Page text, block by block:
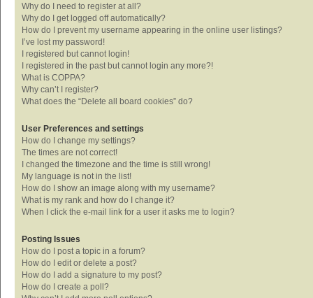
Why do I need to register at all?
Why do I get logged off automatically?
How do I prevent my username appearing in the online user listings?
I’ve lost my password!
I registered but cannot login!
I registered in the past but cannot login any more?!
What is COPPA?
Why can’t I register?
What does the “Delete all board cookies” do?
User Preferences and settings
How do I change my settings?
The times are not correct!
I changed the timezone and the time is still wrong!
My language is not in the list!
How do I show an image along with my username?
What is my rank and how do I change it?
When I click the e-mail link for a user it asks me to login?
Posting Issues
How do I post a topic in a forum?
How do I edit or delete a post?
How do I add a signature to my post?
How do I create a poll?